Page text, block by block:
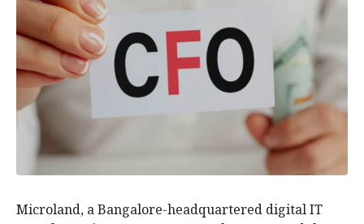
Microland, a Bangalore-headquartered digital IT